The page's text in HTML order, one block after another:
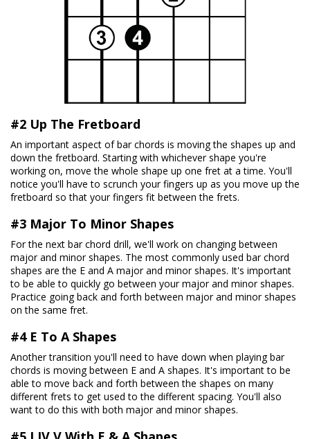
#2 Up The Fretboard
An important aspect of bar chords is moving the shapes up and
down the fretboard. Starting with whichever shape you're
working on, move the whole shape up one fret at a time. You'll
notice you'll have to scrunch your fingers up as you move up the
fretboard so that your fingers fit between the frets.
#3 Major To Minor Shapes
For the next bar chord drill, we'll work on changing between
major and minor shapes. The most commonly used bar chord
shapes are the E and A major and minor shapes. It's important
to be able to quickly go between your major and minor shapes.
Practice going back and forth between major and minor shapes
on the same fret.
#4 E To A Shapes
Another transition you'll need to have down when playing bar
chords is moving between E and A shapes. It's important to be
able to move back and forth between the shapes on many
different frets to get used to the different spacing. You'll also
want to do this with both major and minor shapes.